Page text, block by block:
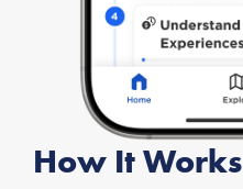
How It Works